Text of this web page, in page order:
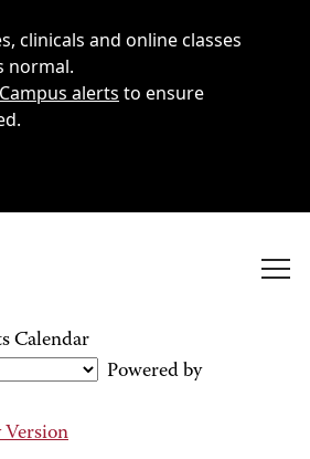
clinicals and online classes
normal.
alerts to ensure
Calendar
Powered by